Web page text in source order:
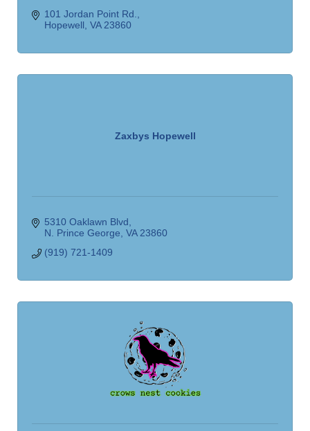
101 Jordan Point Rd.
Hopewell VA 23860
Zaxbys Hopewell
5310 Oaklawn Blvd
N. Prince George VA 23860
(919) 721-1409